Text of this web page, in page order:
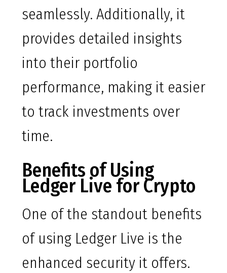
seamlessly. Additionally, it
provides detailed insights
into their portfolio
performance, making it easier
to track investments over
time.
Benefits of Using
Ledger Live for Crypto
One of the standout benefits
of using Ledger Live is the
enhanced security it offers.